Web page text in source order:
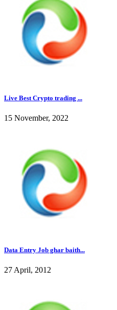
Live Best Crypto trading ...
15 November, 2022
Data Entry Job ghar baith...
27 April, 2012